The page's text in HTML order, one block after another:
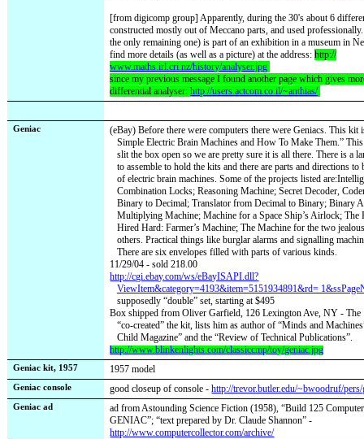
[from digicomp group] Apparently, during the 30's about 6
constructed mostly out of Meccano parts, and used
the only remaining one) is part of an exhibition in a museum in
find more details (as well as a picture) at the address:http://
www.maths.irl.cri.nz/history/analyser.jpg
since my previous message I found another page which gives
differential analyser:http://users.actcom.co.il/~anthias/
Geniac
(eBay) Before there were computers there were Geniacs. This kit
Simple Electric Brain Machines and How To Make Them.”
slit the box open so we are pretty sure it is all there. There is a
to assemble to hold the kits and there are parts and directions to
of electric brain machines. Some of the projects listed
Combination Locks; Reasoning Machine; Secret Decoder,
Binary to Decimal; Translator from Decimal to Binary; Binary
Multiplying Machine; Machine for a Space Ship’s Airlock; The
Hired Hard: Farmer’s Machine; The Machine for the two
others. Practical things like burglar alarms and signalling
There are six envelopes filled with parts of various kinds.
11/29/04 - sold 218.00
http://cgi.ebay.com/ws/eBayISAPI.dll?
ViewItem&category=4193&item=5151934891&rd=
supposedly “double” set, starting at $495
Box shipped from Oliver Garfield, 126 Lexington Ave, NY - The
“co-created” the kit, lists him as author of “Minds and
Child Magazine” and the “Review of Technical Publications”.
http://www.blinkenlights.com/classiccmp/toy/geniac.jpg
Geniac kit, 1957 1957 model
Geniac console good closeup of console -http://trevor.butler.edu/~bwoodruf/pers/
Geniac ad
ad from Astounding Science Fiction (1958), “Build 125
GENIAC”; “text prepared by Dr. Claude Shannon” -
http://www.computercollector.com/archive/